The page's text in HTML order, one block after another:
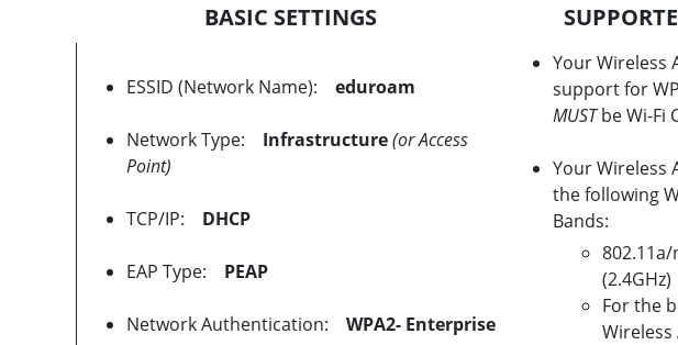
BASIC SETTINGS
ESSID (Network Name): eduroam
Network Type: Infrastructure(or Access
Point)
TCP/IP: DHCP
EAP Type: PEAP
Network Authentication: WPA2- Enterprise
Your Wireless
support for
MUSTbe Wi-Fi
Your Wireless
the following
Bands:
802.11a/
(2.4GHz)
For the